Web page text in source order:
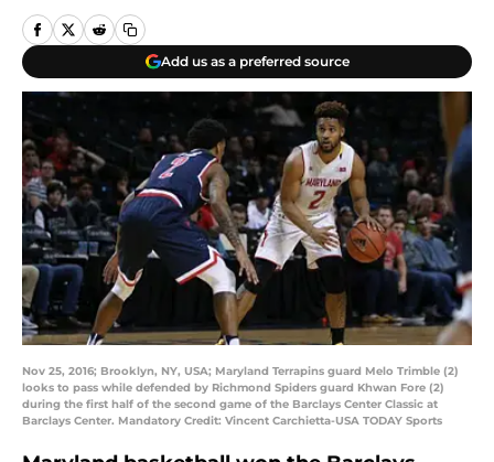
Add us as a preferred source
Nov 25, 2016; Brooklyn, NY, USA; Maryland Terrapins guard Melo Trimble (2)
looks to pass while defended by Richmond Spiders guard Khwan Fore (2)
during the first half of the second game of the Barclays Center Classic at
Barclays Center. Mandatory Credit: Vincent Carchietta-USA TODAY Sports